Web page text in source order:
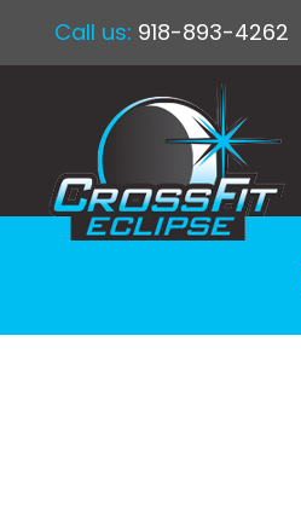
Call us: 918-893-4262